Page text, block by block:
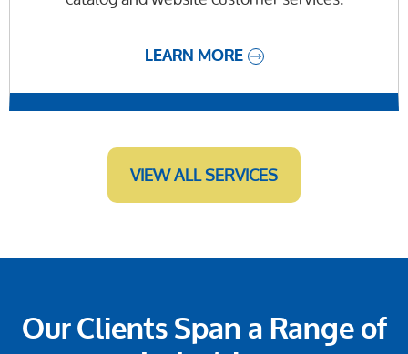
LEARN MORE
VIEW ALL SERVICES
Our Clients Span a Range of